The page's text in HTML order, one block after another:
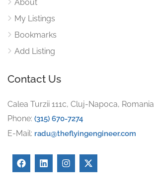
About
My Listings
Bookmarks
Add Listing
Contact Us
Calea Turzii 111c, Cluj-Napoca, Romania
Phone: (315) 670-7274
E-Mail: radu@theflyingengineer.com